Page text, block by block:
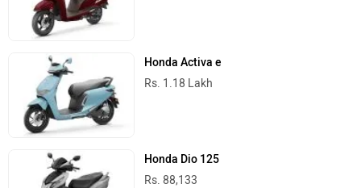
Honda Activa e
Rs. 1.18 Lakh
Honda Dio 125
Rs. 88,133